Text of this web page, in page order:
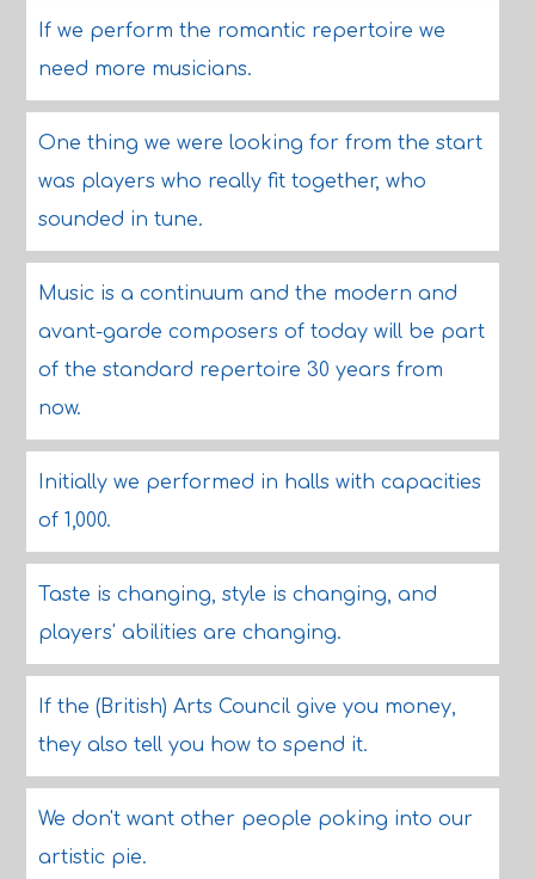
If we perform the romantic repertoire we
need more musicians.
One thing we were looking for from the start
was players who really fit together, who
sounded in tune.
Music is a continuum and the modern and
avant-garde composers of today will be part
of the standard repertoire 30 years from
now.
Initially we performed in halls with capacities
of 1,000.
Taste is changing, style is changing, and
players' abilities are changing.
If the (British) Arts Council give you money,
they also tell you how to spend it.
We don't want other people poking into our
artistic pie.